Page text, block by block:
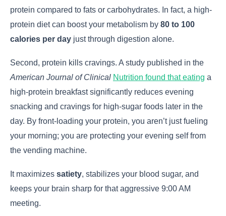
protein compared to fats or carbohydrates. In fact, a high-
protein diet can boost your metabolism by 80 to 100
calories per day just through digestion alone.
Second, protein kills cravings. A study published in the
American Journal of Clinical Nutrition found that eating a
high-protein breakfast significantly reduces evening
snacking and cravings for high-sugar foods later in the
day. By front-loading your protein, you aren’t just fueling
your morning; you are protecting your evening self from
the vending machine.
It maximizes satiety, stabilizes your blood sugar, and
keeps your brain sharp for that aggressive 9:00 AM
meeting.